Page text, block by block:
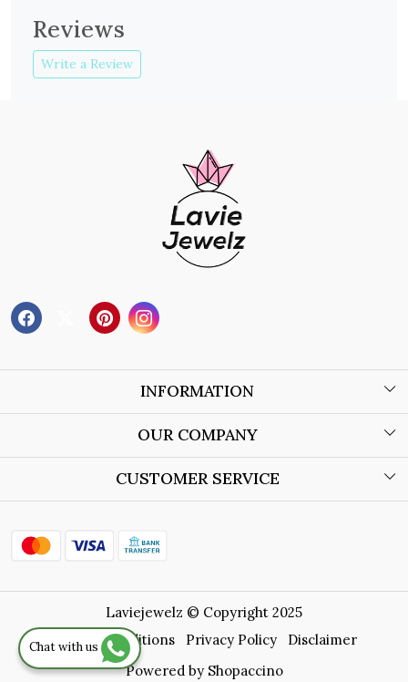
Reviews
Write a Review
INFORMATION
About Us
Store Locator
OUR COMPANY
Blog
CUSTOMER SERVICE
Shipping Policy
Refund Policy
Track Order
Chat with us
Laviejewelz © Copyright 2025
Terms & Conditions
Privacy Policy
Disclaimer
Powered by Shopaccino